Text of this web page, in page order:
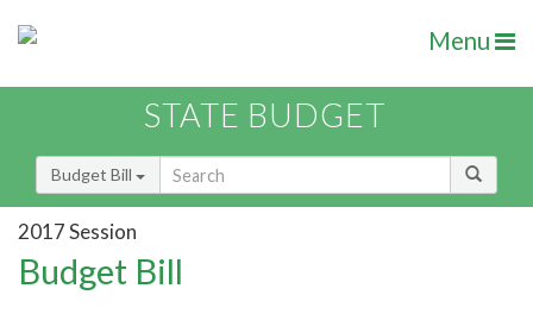
Menu
STATE BUDGET
Budget Bill
2017 Session
Budget Bill